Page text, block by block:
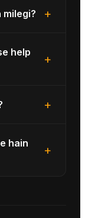
+
help
+
+
hain
+